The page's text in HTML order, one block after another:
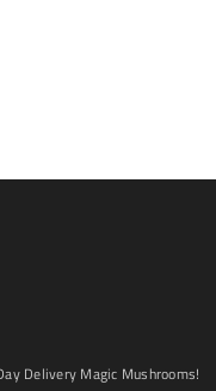
Delivery Magic Mushrooms!